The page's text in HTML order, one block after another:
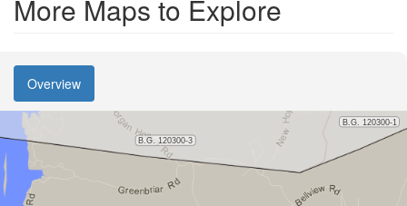
More Maps to Explore
Overview